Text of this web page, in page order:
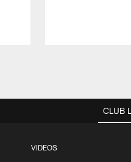
CLUB
VIDEOS